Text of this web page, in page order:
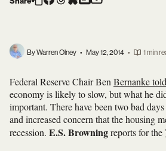
By Warren Olney • May 12, 2014 • 1 min
Federal Reserve Chair Ben Bernanke
economy is likely to slow, but what he
important. There have been two bad
and increased concern that the housing
recession. E.S. Browningreports for the